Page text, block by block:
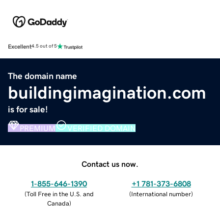
Excellent4.5 out of 5
The domain name
buildingimagination.com
is for sale!
PREMIUM VERIFIED DOMAIN
Contact us now.
1-855-646-1390
(Toll Free in the U.S. and
Canada)
+1 781-373-6808
(International number)